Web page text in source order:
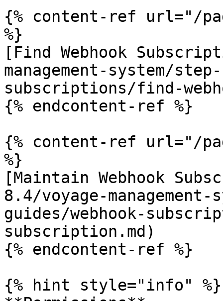
{% content-ref url="/
%}
[Find Webhook
management-system/
subscriptions/find-
{% endcontent-ref %}
{% content-ref url="/
%}
[Maintain Webhook
8.4/voyage-
guides/webhook-
subscription.md)
{% endcontent-ref %}
{% hint style="info" %}